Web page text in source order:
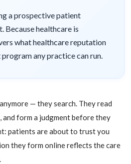
a prospective patient
Because healthcare is
what healthcare reputation
any practice can run.
— they search. They read
form a judgment before they
patients are about to trust you
they form online reflects the care